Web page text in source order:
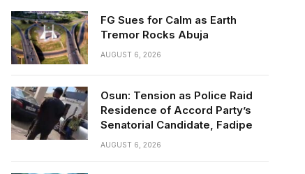
FG Sues for Calm as Earth
Tremor Rocks Abuja
AUGUST 6, 2026
Osun: Tension as Police Raid
Residence of Accord Party’s
Senatorial Candidate, Fadipe
AUGUST 6, 2026